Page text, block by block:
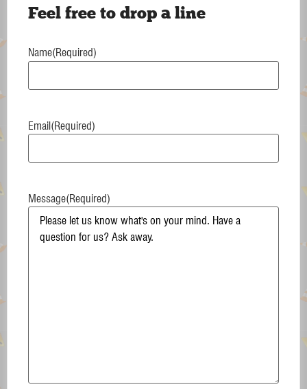
Feel free to drop a line
Name(Required)
Email(Required)
Message(Required)